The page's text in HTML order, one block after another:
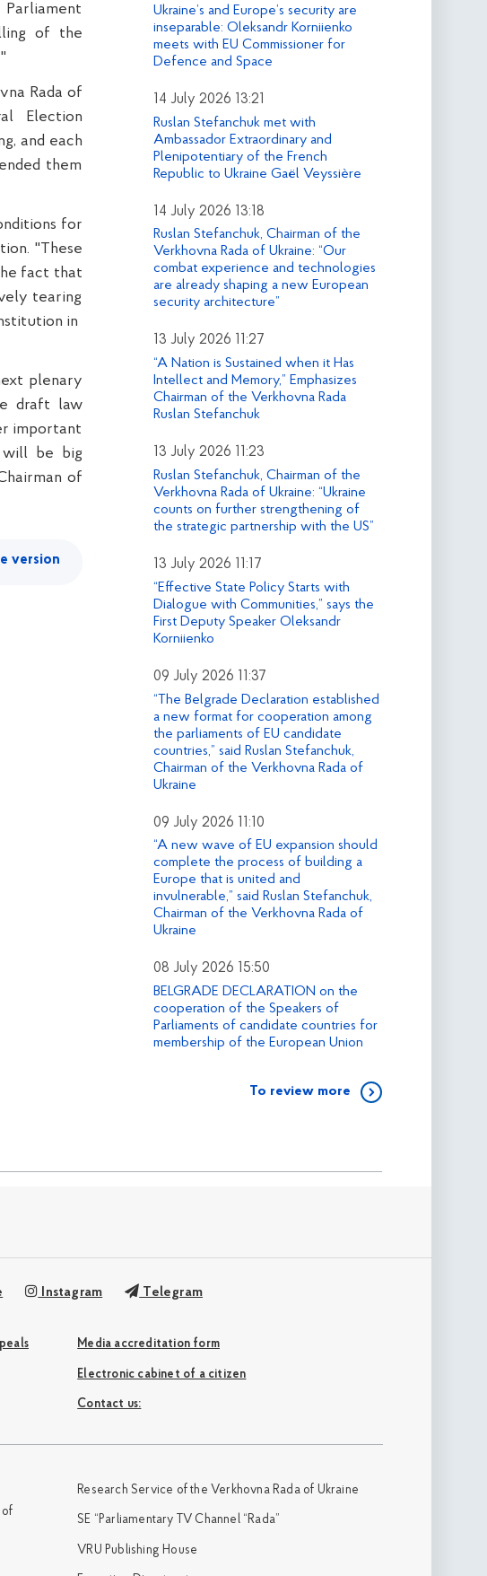
of the
Rada of
Election
and each
them
for
"These
fact that
tearing
in
plenary
draft law
important
will be big
of
version
Ukraine’s and Europe’s security are
inseparable: Oleksandr Korniienko
meets with EU Commissioner for
Defence and Space
14 July 2026 13:21
Ruslan Stefanchuk met with
Ambassador Extraordinary and
Plenipotentiary of the French
Republic to Ukraine Gaël Veyssière
14 July 2026 13:18
Ruslan Stefanchuk, Chairman of the
Verkhovna Rada of Ukraine: “Our
combat experience and technologies
are already shaping a new European
security architecture”
13 July 2026 11:27
“A Nation is Sustained when it Has
Intellect and Memory,” Emphasizes
Chairman of the Verkhovna Rada
Ruslan Stefanchuk
13 July 2026 11:23
Ruslan Stefanchuk, Chairman of the
Verkhovna Rada of Ukraine: “Ukraine
counts on further strengthening of
the strategic partnership with the US”
13 July 2026 11:17
“Effective State Policy Starts with
Dialogue with Communities,” says the
First Deputy Speaker Oleksandr
Korniienko
09 July 2026 11:37
“The Belgrade Declaration established
a new format for cooperation among
the parliaments of EU candidate
countries,” said Ruslan Stefanchuk,
Chairman of the Verkhovna Rada of
Ukraine
09 July 2026 11:10
“A new wave of EU expansion should
complete the process of building a
Europe that is united and
invulnerable,” said Ruslan Stefanchuk,
Chairman of the Verkhovna Rada of
Ukraine
08 July 2026 15:50
BELGRADE DECLARATION on the
cooperation of the Speakers of
Parliaments of candidate countries for
membership of the European Union
To review more
Instagram Telegram
Media accreditation form
Electronic cabinet of a citizen
Сontact us:
of
Research Service of the Verkhovna Rada of Ukraine
SE “Parliamentary TV Channel “Rada”
VRU Publishing House